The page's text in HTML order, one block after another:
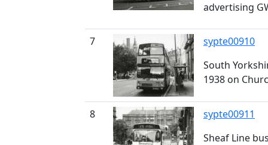
advertising
7
sypte00910
South
1938 on
8
sypte00911
Sheaf Line